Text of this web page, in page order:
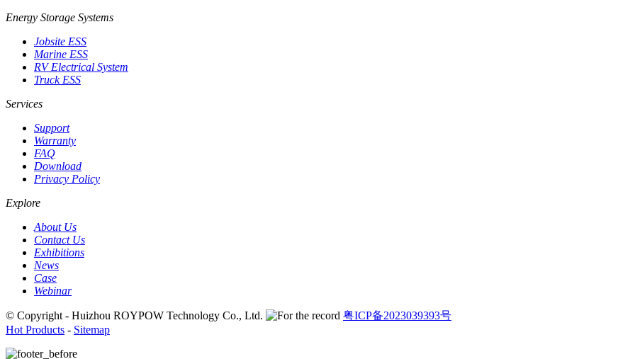
Energy Storage Systems
Jobsite ESS
Marine ESS
RV Electrical System
Truck ESS
Services
Support
Warranty
FAQ
Download
Privacy Policy
Explore
About Us
Contact Us
Exhibitions
News
Case
Webinar
© Copyright - Huizhou ROYPOW Technology Co., Ltd.
粤ICP备2023039393号
Hot Products - Sitemap